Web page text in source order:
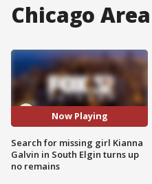
Chicago
Now Playing
Search for missing girl Kianna
Galvin in South Elgin turns up
no remains